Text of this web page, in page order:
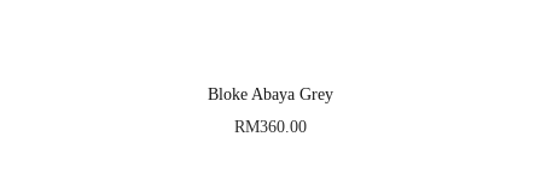
Bloke Abaya Grey
RM360.00